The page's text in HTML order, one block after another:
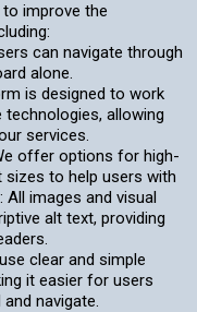
improve the
can navigate through
alone.
is designed to work
allowing
services.
offer options for high-
to help users with
images and visual
alt text, providing
clear and simple
it easier for users
navigate.